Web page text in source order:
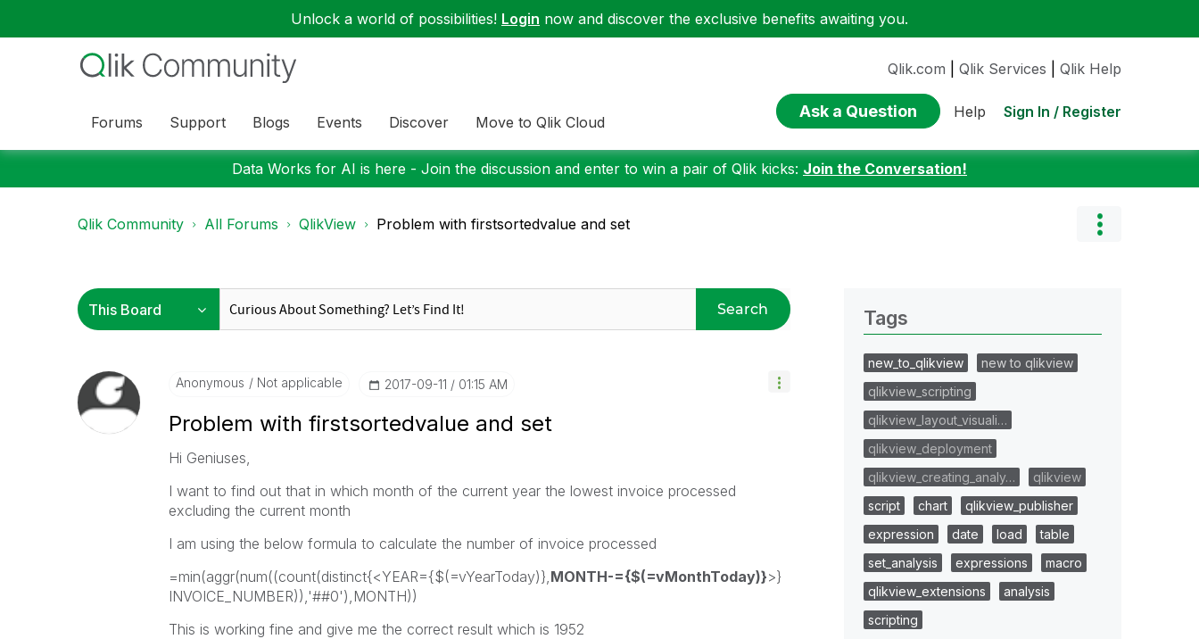
Unlock a world of possibilities! Login now and discover the exclusive benefits awaiting you.
Forums Support Blogs Events Discover Move to Qlik Cloud
Qlik.com Qlik Services Qlik Help
Ask a Question Help Sign In / Register
Data Works for AI is here - Join the discussion and enter to win a pair of Qlik kicks: Join the Conversation!
Qlik Community All Forums QlikView Problem with firstsortedvalue and set
Search
Anonymous Not applicable ‎2017-09-11 01:15 AM
Problem with firstsortedvalue and set
Hi Geniuses,
I want to find out that in which month of the current year the lowest invoice processed
excluding the current month
I am using the below formula to calculate the number of invoice processed
=min(aggr(num((count(distinct{<YEAR={$(=vYearToday)},MONTH-={$(=vMonthToday)}>}
INVOICE_NUMBER)),'##0'),MONTH))
This is working fine and give me the correct result which is 1952
Tags
new_to_qlikview
new to qlikview
qlikview_scripting
qlikview_layout_visuali…
qlikview_deployment
qlikview_creating_analy…
qlikview
script
chart
qlikview_publisher
expression
date load
table
set_analysis
expressions
macro
qlikview_extensions
analysis
scripting